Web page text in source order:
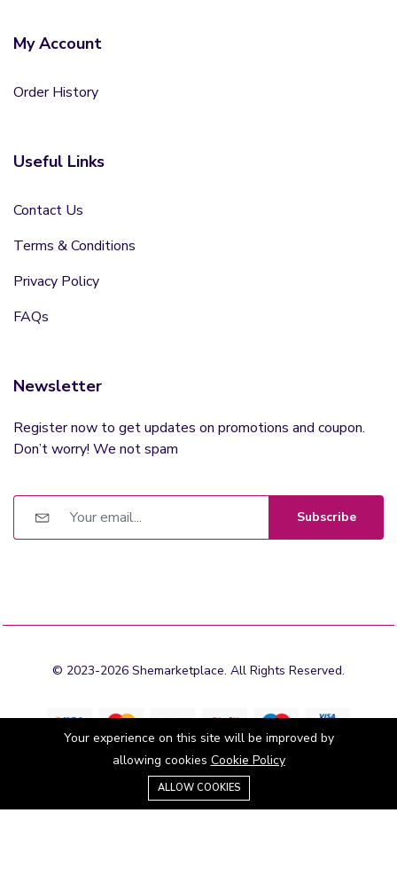
My Account
Order History
Useful Links
Contact Us
Terms & Conditions
Privacy Policy
FAQs
Newsletter
Register now to get updates on promotions and coupon.
Don’t worry! We not spam
Subscribe
© 2023-2026 Shemarketplace. All Rights Reserved.
Stay connected:
0
Cart
Your experience on this site will be improved by
allowing cookies Cookie Policy
ALLOW COOKIES